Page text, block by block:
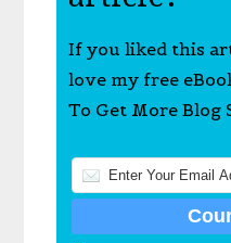
If you liked this
love my free
To Get More Blog